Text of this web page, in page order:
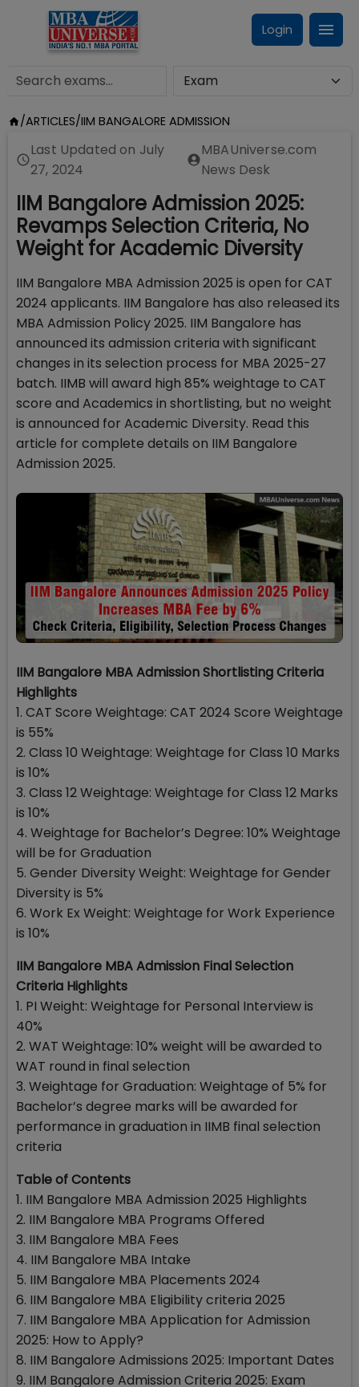
Login
/ARTICLES/IIM BANGALORE ADMISSION
Last Updated on July
27, 2024
MBAUniverse.com
News Desk
IIM Bangalore Admission 2025:
Revamps Selection Criteria, No
Weight for Academic Diversity
IIM Bangalore MBA Admission 2025 is open for CAT
2024 applicants. IIM Bangalore has also released its
MBA Admission Policy 2025. IIM Bangalore has
announced its admission criteria with significant
changes in its selection process for MBA 2025-27
batch. IIMB will award high 85% weightage to CAT
score and Academics in shortlisting, but no weight
is announced for Academic Diversity. Read this
article for complete details on IIM Bangalore
Admission 2025.
IIM Bangalore MBA Admission Shortlisting Criteria
Highlights
1. CAT Score Weightage: CAT 2024 Score Weightage
is 55%
2. Class 10 Weightage: Weightage for Class 10 Marks
is 10%
3. Class 12 Weightage: Weightage for Class 12 Marks
is 10%
4. Weightage for Bachelor’s Degree: 10% Weightage
will be for Graduation
5. Gender Diversity Weight: Weightage for Gender
Diversity is 5%
6. Work Ex Weight: Weightage for Work Experience
is 10%
IIM Bangalore MBA Admission Final Selection
Criteria Highlights
1. PI Weight: Weightage for Personal Interview is
40%
2. WAT Weightage: 10% weight will be awarded to
WAT round in final selection
3. Weightage for Graduation: Weightage of 5% for
Bachelor’s degree marks will be awarded for
performance in graduation in IIMB final selection
criteria
Table of Contents
1. IIM Bangalore MBA Admission 2025 Highlights
2. IIM Bangalore MBA Programs Offered
3. IIM Bangalore MBA Fees
4. IIM Bangalore MBA Intake
5. IIM Bangalore MBA Placements 2024
6. IIM Bangalore MBA Eligibility criteria 2025
7. IIM Bangalore MBA Application for Admission
2025: How to Apply?
8. IIM Bangalore Admissions 2025: Important Dates
9. IIM Bangalore Admission Criteria 2025: Exam